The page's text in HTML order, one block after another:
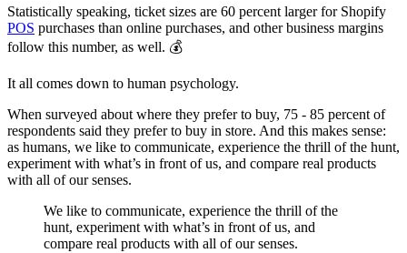
Statistically speaking, ticket sizes are 60 percent larger for Shopify
POS purchases than online purchases, and other business margins
follow this number, as well. 💰
It all comes down to human psychology.
When surveyed about where they prefer to buy, 75 - 85 percent of
respondents said they prefer to buy in store. And this makes sense:
as humans, we like to communicate, experience the thrill of the hunt,
experiment with what’s in front of us, and compare real products
with all of our senses.
We like to communicate, experience the thrill of the
hunt, experiment with what’s in front of us, and
compare real products with all of our senses.